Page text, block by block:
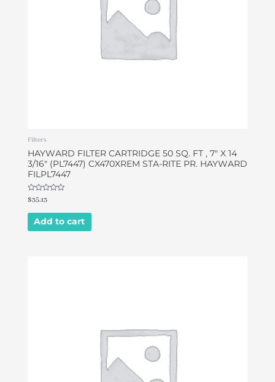
Filters
HAYWARD FILTER CARTRIDGE 50 SQ. FT , 7″ X 14
3/16″ (PL7447) CX470XREM STA-RITE PR. HAYWARD
FILPL7447
Rated
0
out
$35.13
Add to cart